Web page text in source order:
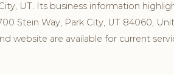
UT. Its business information
Stein Way, Park City, UT 84060,
website are available for current